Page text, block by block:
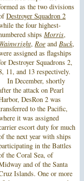
as the two divisions
Destroyer Squadron 2
the four highest-
ships Morris,
, Roeand Buck,
assigned as flagships
Destroyer Squadrons 2,
11, and 13 respectively.
In December, shortly
the attack on Pearl
DesRon 2 was
to the Pacific,
it was assigned
escort duty for much
the next year with ships
in the Battles
the Coral Sea, of
and of the Santa
Islands. One or more